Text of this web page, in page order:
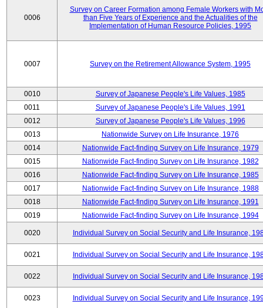
0006
Survey on Career Formation among Female Workers with
than Five Years of Experience and the Actualities of the
Implementation of Human Resource Policies, 1995
0007 Survey on the Retirement Allowance System, 1995
0010
Survey of Japanese People's Life Values, 1985
0011
Survey of Japanese People's Life Values, 1991
0012
Survey of Japanese People's Life Values, 1996
0013
Nationwide Survey on Life Insurance, 1976
0014
Nationwide Fact-finding Survey on Life Insurance, 1979
0015
Nationwide Fact-finding Survey on Life Insurance, 1982
0016
Nationwide Fact-finding Survey on Life Insurance, 1985
0017
Nationwide Fact-finding Survey on Life Insurance, 1988
0018
Nationwide Fact-finding Survey on Life Insurance, 1991
0019
Nationwide Fact-finding Survey on Life Insurance, 1994
0020 Individual Survey on Social Security and Life Insurance,
0021 Individual Survey on Social Security and Life Insurance,
0022 Individual Survey on Social Security and Life Insurance,
0023 Individual Survey on Social Security and Life Insurance,